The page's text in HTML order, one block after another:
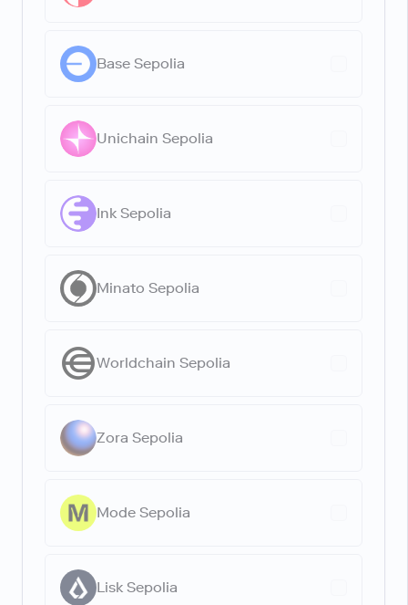
Base Sepolia
Unichain Sepolia
Ink Sepolia
Minato Sepolia
Worldchain Sepolia
Zora Sepolia
Mode Sepolia
Lisk Sepolia